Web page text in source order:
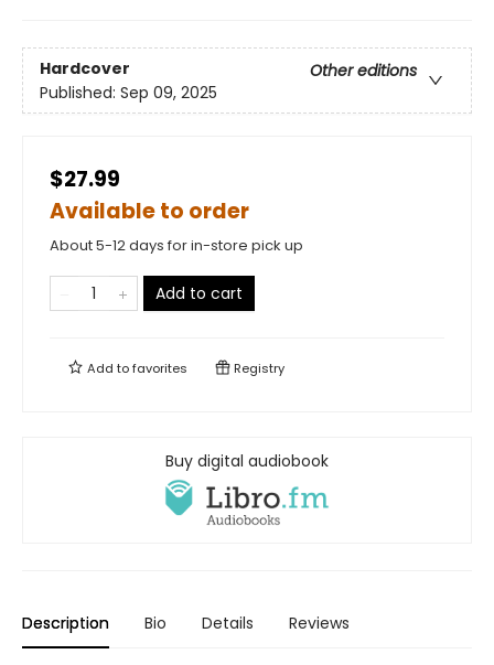
Hardcover
Other editions
Published: Sep 09, 2025
$27.99
Available to order
About 5-12 days for in-store pick up
Add to cart
Add tofavorites Registry
Buy digital audiobook
Description Bio Details Reviews